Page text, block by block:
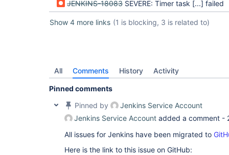
JENKINS-18083 SEVERE: Timer task [...] failed
Show 4 more links (1 is blocking, 3 is related to)
All Comments History Activity
Pinned comments
Pinned by
Jenkins Service Account
Jenkins Service Account added a comment -
All issues for Jenkins have been migrated to
Here is the link to this issue on GitHub: